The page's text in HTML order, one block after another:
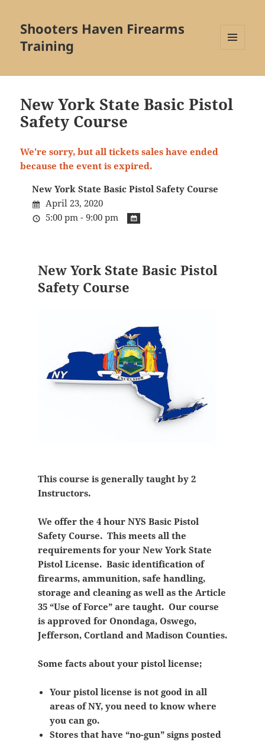
Shooters Haven Firearms
Training
WIDGETS
New York State Basic Pistol
Safety Course
We're sorry, but all tickets sales have ended
because the event is expired.
New York State Basic Pistol Safety Course
April 23, 2020
5:00 pm - 9:00 pm
New York State Basic Pistol
Safety Course
This course is generally taught by 2
Instructors.
We offer the 4 hour NYS Basic Pistol
Safety Course. This meets all the
requirements for your New York State
Pistol License. Basic identification of
firearms, ammunition, safe handling,
storage and cleaning as well as the Article
35 “Use of Force” are taught. Our course
is approved for Onondaga, Oswego,
Jefferson, Cortland and Madison Counties.
Some facts about your pistol license;
Your pistol license is not good in all
areas of NY, you need to know where
you can go.
Stores that have “no-gun” signs posted